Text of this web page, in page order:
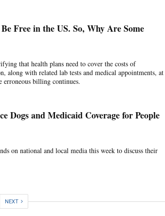
Free in the US. So, Why Are Some
that health plans need to cover the costs of
along with related lab tests and medical appointments, at
erroneous billing continues.
Dogs and Medicaid Coverage for People
on national and local media this week to discuss their
NEXT